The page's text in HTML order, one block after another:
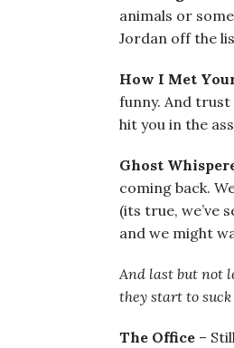
animals or
Jordan off the
How I Met
funny. And trust
hit you in the
Ghost
coming back.
(its true, we’ve
and we might
And last but not
they start to
The Office –